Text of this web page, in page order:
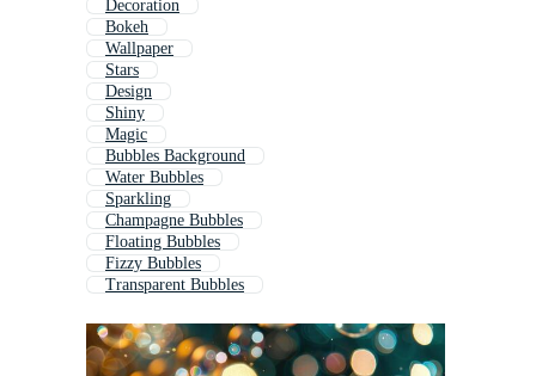
Decoration
Bokeh
Wallpaper
Stars
Design
Shiny
Magic
Bubbles Background
Water Bubbles
Sparkling
Champagne Bubbles
Floating Bubbles
Fizzy Bubbles
Transparent Bubbles